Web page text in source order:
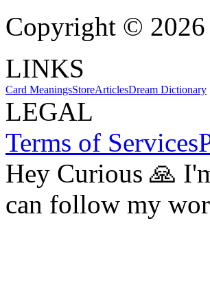
Copyright © 2026
LINKS
Card MeaningsStoreArticlesDream Dictionary
LEGAL
Terms of Services
Hey Curious 🙏
can follow my